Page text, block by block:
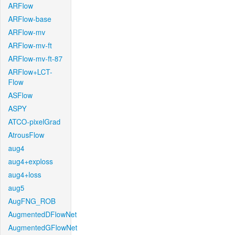
ARFlow
ARFlow-base
ARFlow-mv
ARFlow-mv-ft
ARFlow-mv-ft-87
ARFlow+LCT-
Flow
ASFlow
ASPY
ATCO-pixelGrad
AtrousFlow
aug4
aug4+exploss
aug4+loss
aug5
AugFNG_ROB
AugmentedDFlowNet
AugmentedGFlowNet